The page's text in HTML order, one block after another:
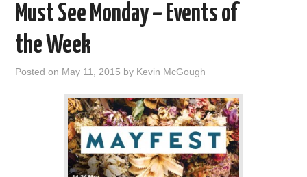
VISUAL ART
Must See Monday – Events of
the Week
Posted on May 11, 2015 by Kevin McGough